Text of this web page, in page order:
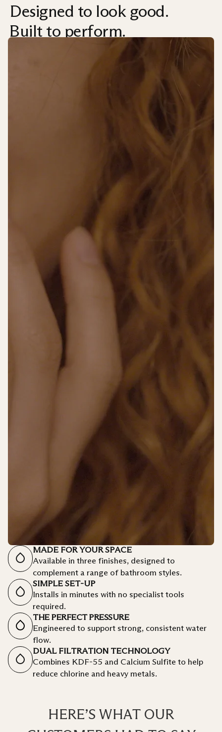
Designed to look good.
Built to perform.
MADE FOR YOUR SPACE
Available in three finishes, designed to
complement a range of bathroom styles.
SIMPLE SET-UP
Installs in minutes with no specialist tools
required.
THE PERFECT PRESSURE
Engineered to support strong, consistent water
flow.
DUAL FILTRATION TECHNOLOGY
Combines KDF-55 and Calcium Sulfite to help
reduce chlorine and heavy metals.
HERE’S WHAT OUR